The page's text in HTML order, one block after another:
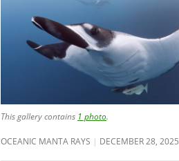
This gallery contains 1 photo.
OCEANIC MANTA RAYS DECEMBER 28, 2025